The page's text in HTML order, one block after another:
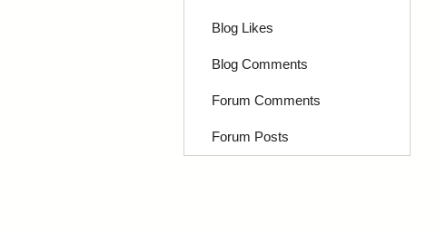
Blog Likes
Blog Comments
Forum Comments
Forum Posts